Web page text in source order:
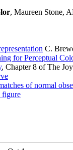
, Maureen Stone,
C.
for Perceptual
, Chapter 8 of The
of normal
figure